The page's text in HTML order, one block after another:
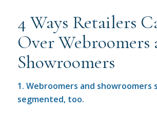
4 Ways Retailers
Over Webroomers
Showroomers
1. Webroomers and showroomers
segmented, too.